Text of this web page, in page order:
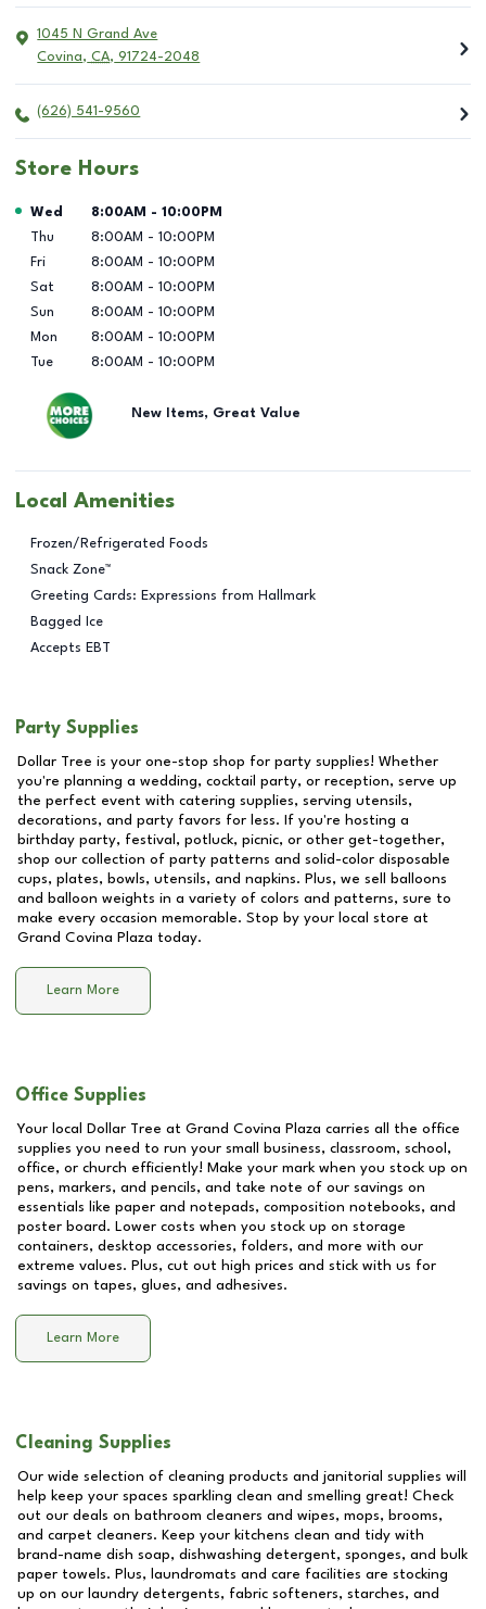
1045 N Grand Ave
Covina, CA, 91724-2048
(626) 541-9560
Store Hours
Day of the Week Hours
Wed 8:00AM - 10:00PM
Thu
8:00AM - 10:00PM
Fri
8:00AM - 10:00PM
Sat
8:00AM - 10:00PM
Sun
8:00AM - 10:00PM
Mon
8:00AM - 10:00PM
Tue
8:00AM - 10:00PM
New Items, Great Value
Local Amenities
Frozen/Refrigerated Foods
Snack Zone™
Greeting Cards: Expressions from Hallmark
Bagged Ice
Accepts EBT
Party Supplies
Dollar Tree is your one-stop shop for party supplies! Whether
you're planning a wedding, cocktail party, or reception, serve up
the perfect event with catering supplies, serving utensils,
decorations, and party favors for less. If you're hosting a
birthday party, festival, potluck, picnic, or other get-together,
shop our collection of party patterns and solid-color disposable
cups, plates, bowls, utensils, and napkins. Plus, we sell balloons
and balloon weights in a variety of colors and patterns, sure to
make every occasion memorable. Stop by your local store at
Grand Covina Plaza today.
Learn More
Office Supplies
Your local Dollar Tree at Grand Covina Plaza carries all the office
supplies you need to run your small business, classroom, school,
office, or church efficiently! Make your mark when you stock up on
pens, markers, and pencils, and take note of our savings on
essentials like paper and notepads, composition notebooks, and
poster board. Lower costs when you stock up on storage
containers, desktop accessories, folders, and more with our
extreme values. Plus, cut out high prices and stick with us for
savings on tapes, glues, and adhesives.
Learn More
Cleaning Supplies
Our wide selection of cleaning products and janitorial supplies will
help keep your spaces sparkling clean and smelling great! Check
out our deals on bathroom cleaners and wipes, mops, brooms,
and carpet cleaners. Keep your kitchens clean and tidy with
brand-name dish soap, dishwashing detergent, sponges, and bulk
paper towels. Plus, laundromats and care facilities are stocking
up on our laundry detergents, fabric softeners, starches, and